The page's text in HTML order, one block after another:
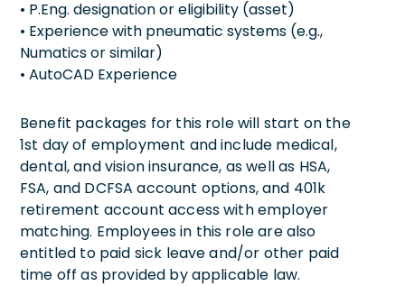
• P.Eng. designation or eligibility (asset)
• Experience with pneumatic systems (e.g.,
Numatics or similar)
• AutoCAD Experience
Benefit packages for this role will start on the
1st day of employment and include medical,
dental, and vision insurance, as well as HSA,
FSA, and DCFSA account options, and 401k
retirement account access with employer
matching. Employees in this role are also
entitled to paid sick leave and/or other paid
time off as provided by applicable law.